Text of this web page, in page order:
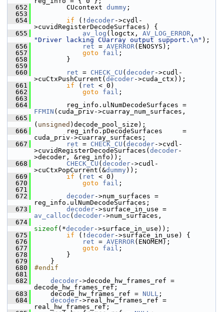
  652
CUcontext dummy ;
  653
  654
if (! decoder->cvdl-
>cuvidRegisterDecodeSurfaces) {
  655
av_log (logctx, AV_LOG_ERROR
"Driver lacking CUarray output support.\n" );
  656
ret = AVERROR(ENOSYS);
  657
goto fail ;
  658
}
  659
  660
ret = CHECK_CU ( decoder->cudl-
>cuCtxPushCurrent( decoder->cuda_ctx));
  661
if ( ret < 0)
  662
goto fail ;
  663
  664
FFMIN (cuda_priv->cuarray_num_surfaces,
  665
( unsigned )decode_pool_size);
  666
reg_info.pDecodeSurfaces     =
cuda_priv->cuarray_surfaces;
  667
ret = CHECK_CU ( decoder->cvdl-
>cuvidRegisterDecodeSurfaces( decoder-
>decoder, &reg_info));
  668
CHECK_CU ( decoder->cudl-
>cuCtxPopCurrent(&dummy ));
  669
if ( ret < 0)
  670
goto fail ;
  671
  672
decoder->num_surfaces =
reg_info.ulNumDecodeSurfaces;
  673
decoder
av_calloc ( decoder->num_surfaces,
  674
sizeof (*decoder->surface_in_use));
  675
if (! decoder->surface_in_use) {
  676
ret = AVERROR(ENOMEM);
  677
goto fail ;
  678
}
  679
}
  680
#endif
  681
  682
decoder->decode_hw_frames_ref =
decode_hw_frames_ref;
  683
decode_hw_frames_ref = NULL ;
  684
decoder->real_hw_frames_ref =
real_hw_frames_ref;